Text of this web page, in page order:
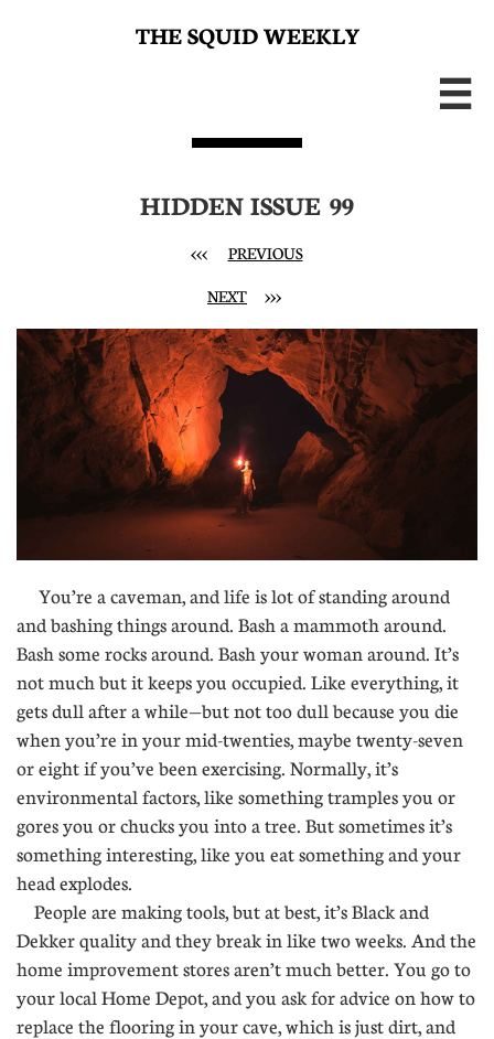
THE SQUID WEEKLY

HIDDEN ISSUE 99
<<< ​ PREVIOUS
NEXT >>>
You’re a caveman, and life is lot of standing around
and bashing things around. Bash a mammoth around.
Bash some rocks around. Bash your woman around. It’s
not much but it keeps you occupied. Like everything, it
gets dull after a while—but not too dull because you die
when you’re in your mid-twenties, maybe twenty-seven
or eight if you’ve been exercising. Normally, it’s
environmental factors, like something tramples you or
gores you or chucks you into a tree. But sometimes it’s
something interesting, like you eat something and your
head explodes.
People are making tools, but at best, it’s Black and
Dekker quality and they break in like two weeks. And the
home improvement stores aren’t much better. You go to
your local Home Depot, and you ask for advice on how to
replace the flooring in your cave, which is just dirt, and